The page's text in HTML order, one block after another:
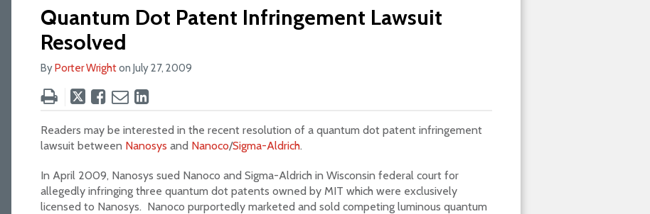
Quantum Dot Patent Infringement Lawsuit
Resolved
ByPorter Wrighton July 27, 2009
Tweet
post
Like
post
Email
post
Share
post
on
Readers may be interested in the recent resolution of a quantum dot patent infringement
lawsuit between Nanosys and Nanoco/Sigma-Aldrich.
In April 2009, Nanosys sued Nanoco and Sigma-Aldrich in Wisconsin federal court for
allegedly infringing three quantum dot patents owned by MIT which were exclusively
licensed to Nanosys. Nanoco purportedly marketed and sold competing luminous quantum